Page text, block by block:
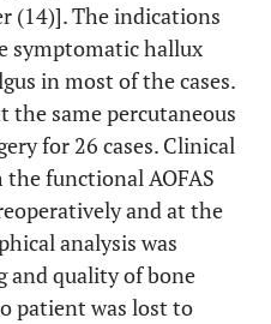
(14)]. The indications
symptomatic hallux
in most of the cases.
same percutaneous
for 26 cases. Clinical
the functional AOFAS
and at the
analysis was
and quality of bone
patient was lost to